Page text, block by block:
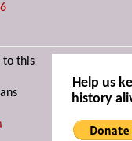
to this
Help us
history